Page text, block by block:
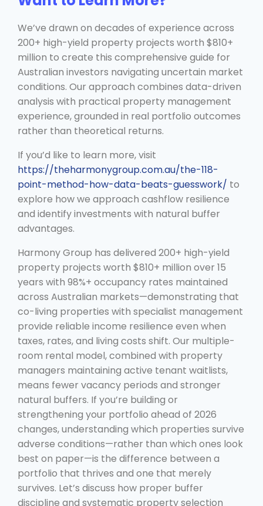
We’ve drawn on decades of experience across
200+ high-yield property projects worth $810+
million to create this comprehensive guide for
Australian investors navigating uncertain market
conditions. Our approach combines data-driven
analysis with practical property management
experience, grounded in real portfolio outcomes
rather than theoretical returns.
If you’d like to learn more, visit
https://theharmonygroup.com.au/the-118-
point-method-how-data-beats-guesswork/ to
explore how we approach cashflow resilience
and identify investments with natural buffer
advantages.
Harmony Group has delivered 200+ high-yield
property projects worth $810+ million over 15
years with 98%+ occupancy rates maintained
across Australian markets—demonstrating that
co-living properties with specialist management
provide reliable income resilience even when
taxes, rates, and living costs shift. Our multiple-
room rental model, combined with property
managers maintaining active tenant waitlists,
means fewer vacancy periods and stronger
natural buffers. If you’re building or
strengthening your portfolio ahead of 2026
changes, understanding which properties survive
adverse conditions—rather than which ones look
best on paper—is the difference between a
portfolio that thrives and one that merely
survives. Let’s discuss how proper buffer
discipline and systematic property selection